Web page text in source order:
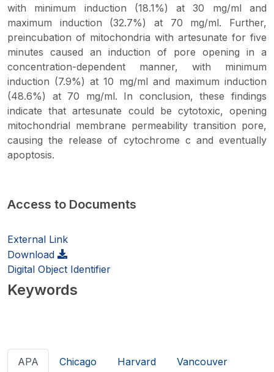
with minimum induction (18.1%) at 30 mg/ml and
maximum induction (32.7%) at 70 mg/ml. Further,
preincubation of mitochondria with artesunate for five
minutes caused an induction of pore opening in a
concentration-dependent manner, with minimum
induction (7.9%) at 10 mg/ml and maximum induction
(48.6%) at 70 mg/ml. In conclusion, these findings
indicate that artesunate could be cytotoxic, opening
mitochondrial membrane permeability transition pore,
causing the release of cytochrome c and eventually
apoptosis.
Access to Documents
External Link
Download
Digital Object Identifier
Keywords
APA Chicago Harvard Vancouver